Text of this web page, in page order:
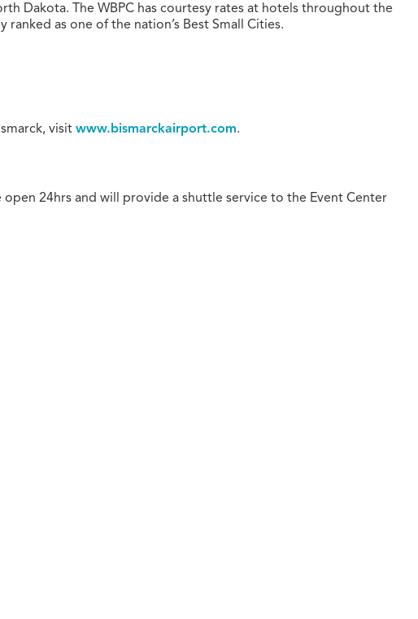
Dakota. The WBPC has courtesy rates at hotels throughout the
as one of the nation’s Best Small Cities.
visitwww.bismarckairport.com.
24hrs and will provide a shuttle service to the Event Center